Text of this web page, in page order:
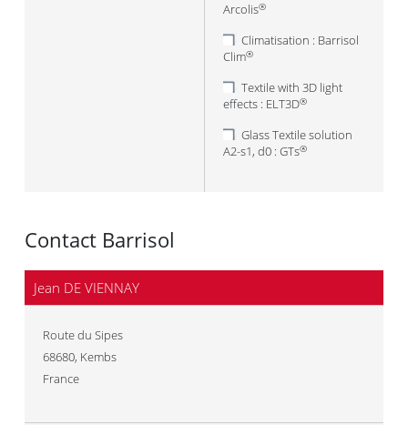
Arcolis®
Climatisation : Barrisol
Clim®
Textile with 3D light
effects : ELT3D®
Glass Textile solution
A2-s1, d0 : GTs®
Contact Barrisol
Jean DE VIENNAY
Route du Sipes
68680, Kembs
France